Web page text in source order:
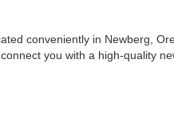
conveniently in Newberg,
you with a high-quality